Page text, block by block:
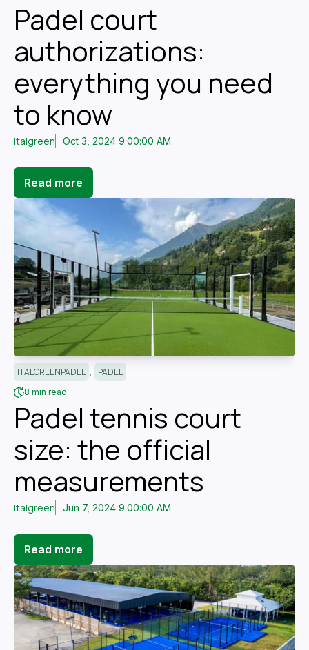
Padel court
authorizations:
everything you need
to know
Italgreen Oct 3, 2024 9:00:00 AM
Read more
ITALGREENPADEL PADEL
8 min read.
Padel tennis court
size: the official
measurements
Italgreen Jun 7, 2024 9:00:00 AM
Read more